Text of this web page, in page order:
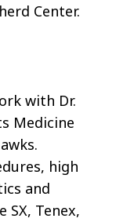
Center.
with Dr.
Medicine
high
and
SX, Tenex,